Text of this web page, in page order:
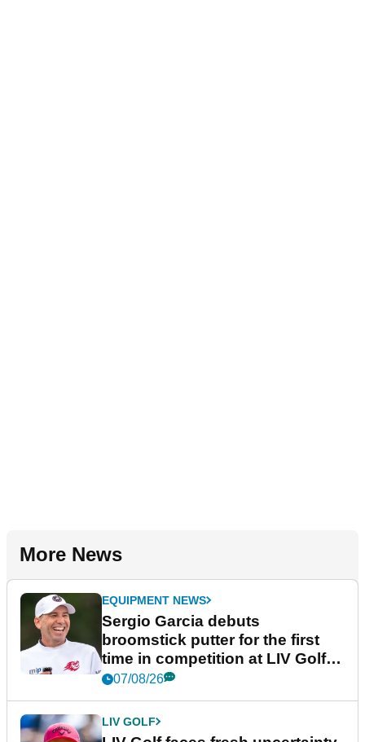
More News
EQUIPMENT NEWS
Sergio Garcia debuts
broomstick putter for the first
time in competition at LIV Golf
New York
07/08/26
LIV GOLF